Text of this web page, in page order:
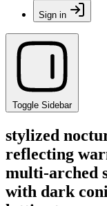
Sign in
Toggle Sidebar
stylized
reflecting
multi-arched
with dark